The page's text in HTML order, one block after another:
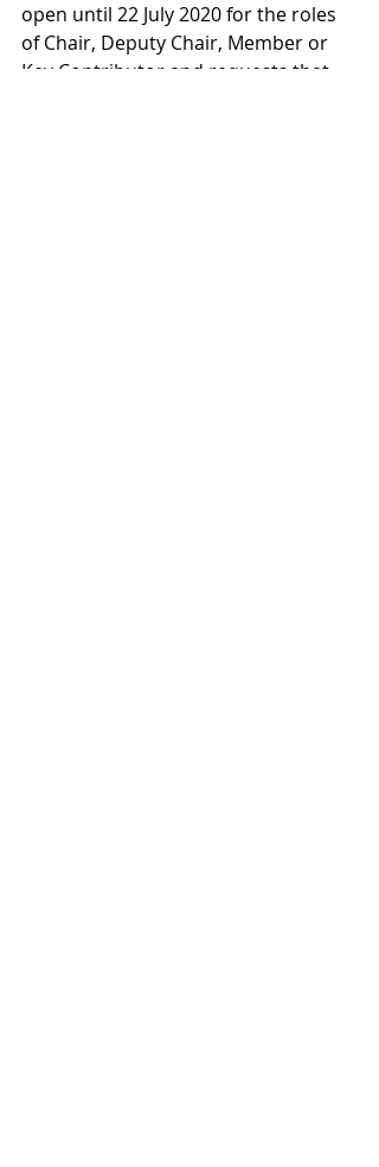
open until 22 July 2020 for the roles
of Chair, Deputy Chair, Member or
Key Contributor and requests that